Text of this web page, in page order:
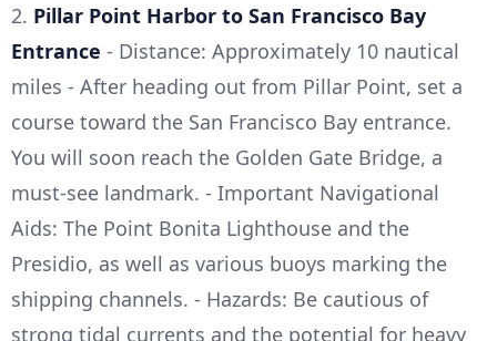
2. Pillar Point Harbor to San Francisco Bay
Entrance - Distance: Approximately 10 nautical
miles - After heading out from Pillar Point, set a
course toward the San Francisco Bay entrance.
You will soon reach the Golden Gate Bridge, a
must-see landmark. - Important Navigational
Aids: The Point Bonita Lighthouse and the
Presidio, as well as various buoys marking the
shipping channels. - Hazards: Be cautious of
strong tidal currents and the potential for heavy